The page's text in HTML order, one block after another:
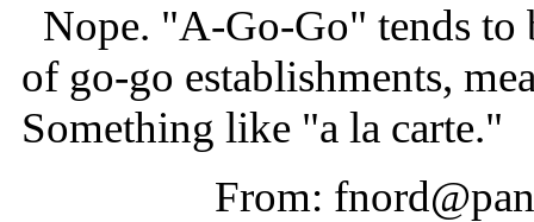
Nope. "A-Go-Go" tends to
of go-go establishments,
Something like "a la carte."
From: